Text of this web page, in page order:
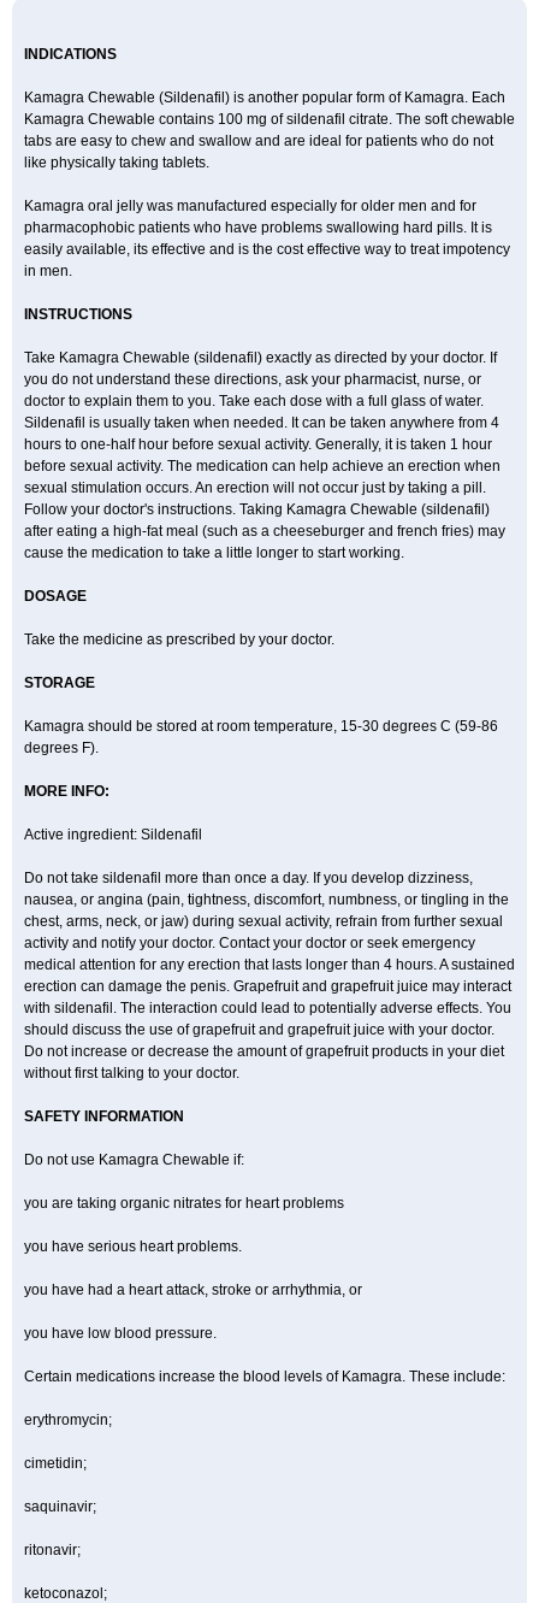
INDICATIONS
Kamagra Chewable (Sildenafil) is another popular form of Kamagra. Each
Kamagra Chewable contains 100 mg of sildenafil citrate. The soft chewable
tabs are easy to chew and swallow and are ideal for patients who do not
like physically taking tablets.
Kamagra oral jelly was manufactured especially for older men and for
pharmacophobic patients who have problems swallowing hard pills. It is
easily available, its effective and is the cost effective way to treat impotency
in men.
INSTRUCTIONS
Take Kamagra Chewable (sildenafil) exactly as directed by your doctor. If
you do not understand these directions, ask your pharmacist, nurse, or
doctor to explain them to you. Take each dose with a full glass of water.
Sildenafil is usually taken when needed. It can be taken anywhere from 4
hours to one-half hour before sexual activity. Generally, it is taken 1 hour
before sexual activity. The medication can help achieve an erection when
sexual stimulation occurs. An erection will not occur just by taking a pill.
Follow your doctor's instructions. Taking Kamagra Chewable (sildenafil)
after eating a high-fat meal (such as a cheeseburger and french fries) may
cause the medication to take a little longer to start working.
DOSAGE
Take the medicine as prescribed by your doctor.
STORAGE
Kamagra should be stored at room temperature, 15-30 degrees C (59-86
degrees F).
MORE INFO:
Active ingredient: Sildenafil
Do not take sildenafil more than once a day. If you develop dizziness,
nausea, or angina (pain, tightness, discomfort, numbness, or tingling in the
chest, arms, neck, or jaw) during sexual activity, refrain from further sexual
activity and notify your doctor. Contact your doctor or seek emergency
medical attention for any erection that lasts longer than 4 hours. A sustained
erection can damage the penis. Grapefruit and grapefruit juice may interact
with sildenafil. The interaction could lead to potentially adverse effects. You
should discuss the use of grapefruit and grapefruit juice with your doctor.
Do not increase or decrease the amount of grapefruit products in your diet
without first talking to your doctor.
SAFETY INFORMATION
Do not use Kamagra Chewable if:
you are taking organic nitrates for heart problems
you have serious heart problems.
you have had a heart attack, stroke or arrhythmia, or
you have low blood pressure.
Certain medications increase the blood levels of Kamagra. These include:
erythromycin;
cimetidin;
saquinavir;
ritonavir;
ketoconazol;